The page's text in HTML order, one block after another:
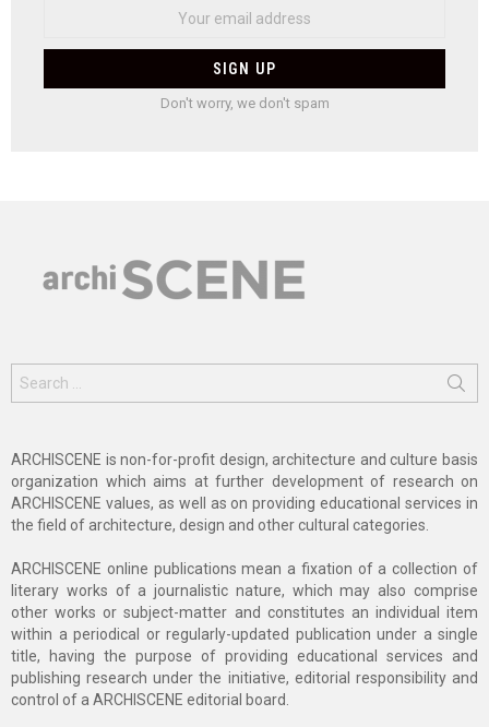
Don't worry, we don't spam
for:
ARCHISCENE is non-for-profit design, architecture and culture basis
organization which aims at further development of research on
ARCHISCENE values, as well as on providing educational services in
the field of architecture, design and other cultural categories.
ARCHISCENE online publications mean a fixation of a collection of
literary works of a journalistic nature, which may also comprise
other works or subject-matter and constitutes an individual item
within a periodical or regularly-updated publication under a single
title, having the purpose of providing educational services and
publishing research under the initiative, editorial responsibility and
control of a ARCHISCENE editorial board.